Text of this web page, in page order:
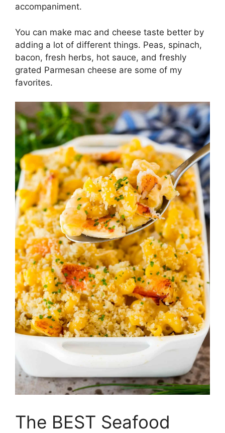
accompaniment.
You can make mac and cheese taste better by
adding a lot of different things. Peas, spinach,
bacon, fresh herbs, hot sauce, and freshly
grated Parmesan cheese are some of my
favorites.
The BEST Seafood